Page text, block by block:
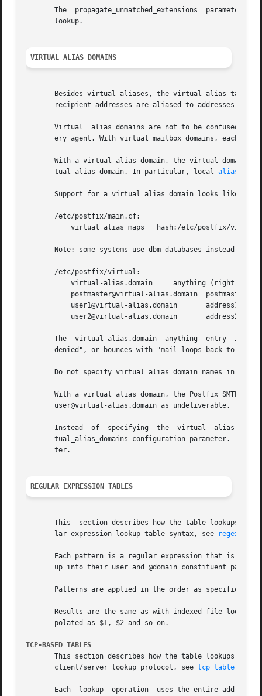
The  propagate_unmatched_extensions  parameter
       lookup.
VIRTUAL ALIAS DOMAINS
Besides virtual aliases, the virtual alias table
recipient addresses are aliased to addresses in
Virtual	alias domains are not to be
ery agent. With virtual mailbox domains, each
With a virtual alias domain, the virtual domain
       tual alias domain. In particular, local
aliases(5)
       Support for a virtual alias domain looks like:
       /etc/postfix/main.cf:
Note: some systems use dbm databases instead of
       /etc/postfix/virtual:
The  virtual-alias.domain  anything  entry  is
denied", or bounces with "mail loops back to
Do not specify virtual alias domain names in the
With a virtual alias domain, the Postfix SMTP
       user@virtual-alias.domain as undeliverable.
       Instead	of  specifying	the  virtual  alias  domain  name  via	the virtual_alias_maps table, you may also specify it via the main.cf vir-
tual_alias_domains configuration parameter.
       ter.
REGULAR EXPRESSION TABLES
This  section describes how the table lookups
       lar expression lookup table syntax, see
Each pattern is a regular expression that is
up into their user and @domain constituent parts,
Patterns are applied in the order as specified
Results are the same as with indexed file
       polated as $1, $2 and so on.
TCP-BASED TABLES
This section describes how the table lookups change when lookups are
       client/server lookup protocol, see
tcp_table(5)
       Each  lookup  operation	uses the entire address once.  Thus, user@domain mail addresses are not broken up into their user and @domain con-